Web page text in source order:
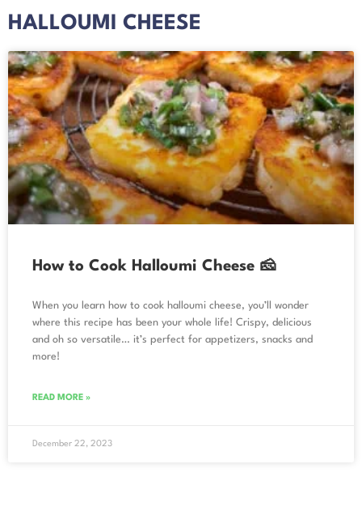
HALLOUMI CHEESE
How to Cook Halloumi Cheese 🧀
When you learn how to cook halloumi cheese, you’ll wonder
where this recipe has been your whole life! Crispy, delicious
and oh so versatile… it’s perfect for appetizers, snacks and
more!
READ MORE »
December 22, 2023